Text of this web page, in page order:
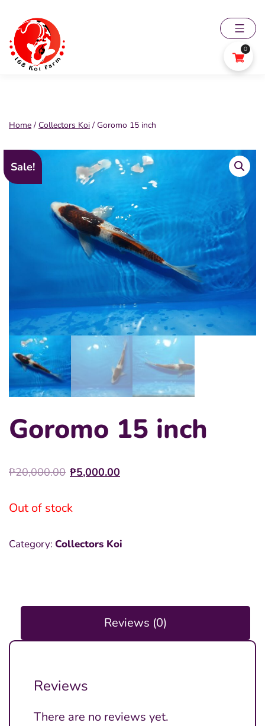
content
168
Home / Collectors Koi / Goromo 15 inch
Sale!
Goromo 15 inch
₱20,000.00 Original
was:
₱5,000.00
Out of stock
Category: Collectors Koi
Reviews (0)
Reviews
There are no reviews yet.
0